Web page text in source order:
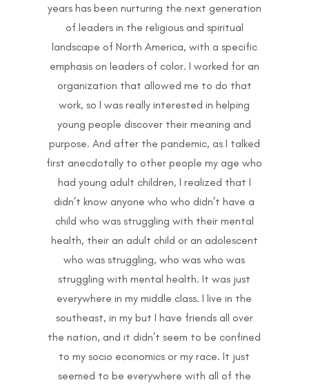
years has been nurturing the next generation
of leaders in the religious and spiritual
landscape of North America, with a specific
emphasis on leaders of color. I worked for an
organization that allowed me to do that
work, so I was really interested in helping
young people discover their meaning and
purpose. And after the pandemic, as I talked
first anecdotally to other people my age who
had young adult children, I realized that I
didn’t know anyone who who didn’t have a
child who was struggling with their mental
health, their an adult child or an adolescent
who was struggling, who was who was
struggling with mental health. It was just
everywhere in my middle class. I live in the
southeast, in my but I have friends all over
the nation, and it didn’t seem to be confined
to my socio economics or my race. It just
seemed to be everywhere with all of the